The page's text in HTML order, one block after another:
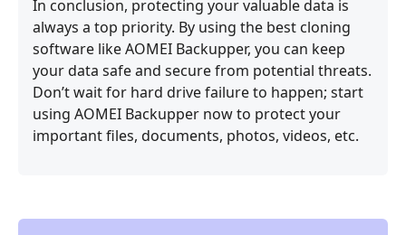
In conclusion, protecting your valuable data is
always a top priority. By using the best cloning
software like AOMEI Backupper, you can keep
your data safe and secure from potential threats.
Don’t wait for hard drive failure to happen; start
using AOMEI Backupper now to protect your
important files, documents, photos, videos, etc.